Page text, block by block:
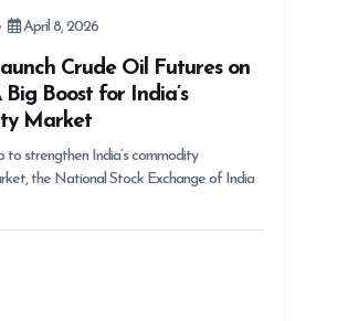
April 8, 2026
Crude Oil Futures on
Big Boost for India’s
Market
to strengthen India’s commodity
the National Stock Exchange of India